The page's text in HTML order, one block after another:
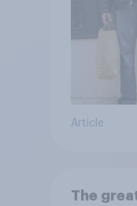
Article
The